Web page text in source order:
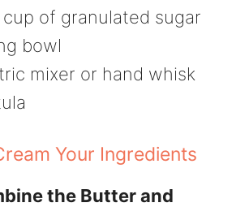
cup of granulated sugar
bowl
mixer or hand whisk
Your Ingredients
the Butter and